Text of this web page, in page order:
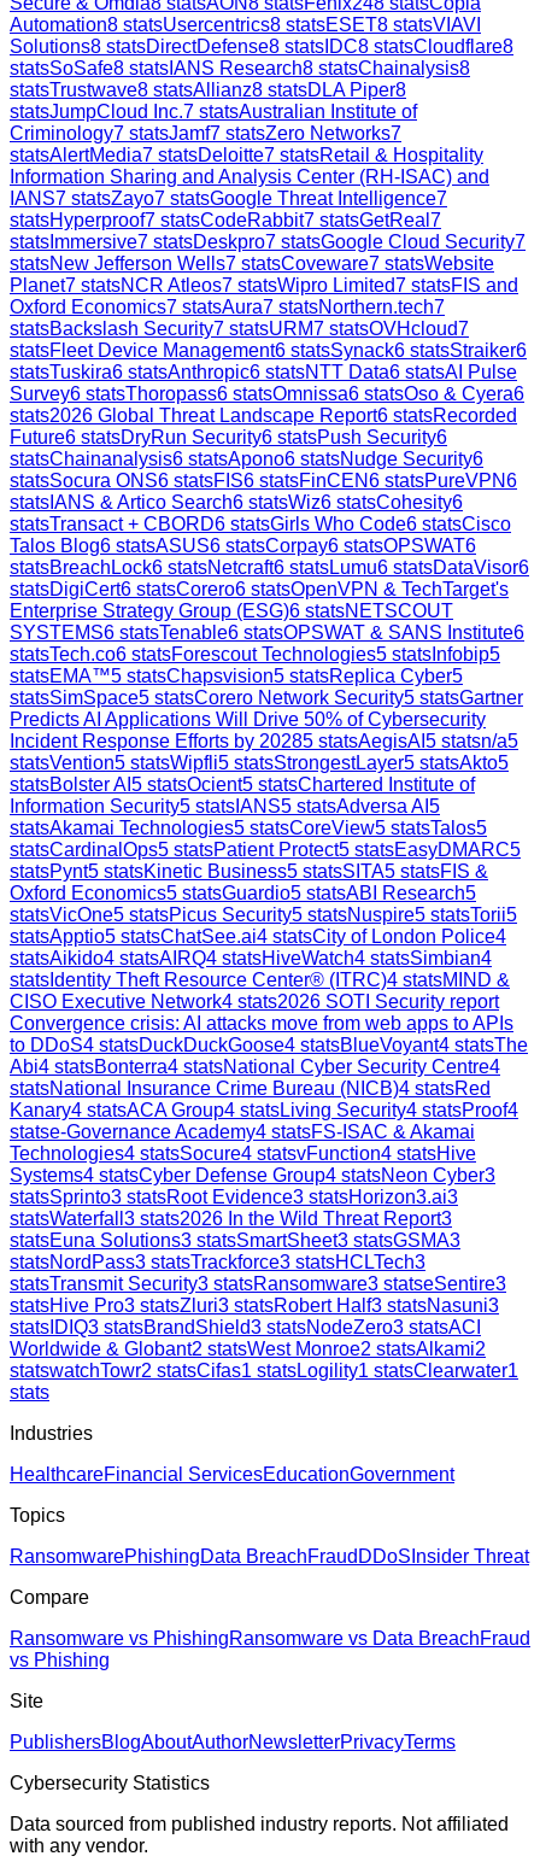
Automation8 statsUsercentrics8 statsESET8 statsVIAVI
Solutions8 statsDirectDefense8 stats IDC8 statsCloudflare8
statsSoSafe8 stats IANS Research8 statsChainalysis8
statsTrustwave8 statsAllianz8 statsDLA Piper8
statsJumpCloud Inc.7 statsAustralian Institute of
Criminology7 statsJamf7 statsZero Networks7
statsAlertMedia7 statsDeloitte7 statsRetail & Hospitality
Information Sharing and Analysis Center (RH-ISAC) and
IANS7 statsZayo7 statsGoogle Threat Intelligence7
statsHyperproof7 statsCodeRabbit7 statsGetReal 7
stats Immersive7 statsDeskpro7 statsGoogle Cloud Security7
statsNew Jefferson Wells7 statsCoveware7 statsWebsite
Planet7 statsNCR Atleos7 statsWipro Limited7 statsFIS and
Oxford Economics7 statsAura7 statsNorthern.tech7
statsBackslash Security7 statsURM7 statsOVHcloud7
statsFleet Device Management6 statsSynack6 statsStraiker6
statsTuskira6 statsAnthropic6 statsNTT Data6 statsAI Pulse
Survey6 statsThoropass6 statsOmnissa6 statsOso & Cyera6
stats2026 Global Threat Landscape Report6 statsRecorded
Future6 statsDryRun Security6 statsPush Security6
statsChainanalysis6 statsApono6 statsNudge Security6
statsSocura ONS6 statsFIS6 statsFinCEN6 statsPureVPN6
stats IANS & Artico Search6 statsWiz6 statsCohesity6
statsTransact + CBORD6 statsGirls Who Code6 statsCisco
Talos Blog6 statsASUS6 statsCorpay6 statsOPSWAT6
statsBreachLock6 statsNetcraft6 statsLumu6 statsDataVisor6
statsDigiCert6 statsCorero6 statsOpenVPN & TechTarget's
Enterprise Strategy Group (ESG)6 statsNETSCOUT
SYSTEMS6 statsTenable6 statsOPSWAT & SANS Institute6
statsTech.co6 statsForescout Technologies5 stats Infobip5
statsEMA™5 statsChapsvision5 statsReplica Cyber5
statsSimSpace5 statsCorero Network Security5 statsGartner
Predicts AI Applications Will Drive 50% of Cybersecurity
Incident Response Efforts by 20285 statsAegisAI 5 statsn/a5
statsVention5 statsWipfli5 statsStrongestLayer5 statsAkto5
statsBolster AI 5 statsOcient5 statsChartered Institute of
Information Security5 stats IANS5 statsAdversa AI 5
statsAkamai Technologies5 statsCoreView5 statsTalos5
statsCardinalOps5 statsPatient Protect5 statsEasyDMARC5
statsPynt5 statsKinetic Business5 statsSITA5 statsFIS &
Oxford Economics5 statsGuardio5 statsABI Research5
statsVicOne5 statsPicus Security5 statsNuspire5 statsTorii5
statsApptio5 statsChatSee.ai4 statsCity of London Police4
statsAikido4 statsAIRQ4 statsHiveWatch4 statsSimbian4
stats Identity Theft Resource Center® (ITRC)4 statsMIND &
CISO Executive Network4 stats2026 SOTI Security report
Convergence crisis: AI attacks move from web apps to APIs
to DDoS4 statsDuckDuckGoose4 statsBlueVoyant4 statsThe
Abi4 statsBonterra4 statsNational Cyber Security Centre4
statsNational Insurance Crime Bureau (NICB)4 statsRed
Kanary4 statsACA Group4 statsLiving Security4 statsProof4
statse-Governance Academy4 statsFS-ISAC & Akamai
Technologies4 statsSocure4 statsvFunction4 statsHive
Systems4 statsCyber Defense Group4 statsNeon Cyber3
statsSprinto3 statsRoot Evidence3 statsHorizon3.ai3
statsWaterfall 3 stats2026 In the Wild Threat Report3
statsEuna Solutions3 statsSmartSheet3 statsGSMA3
statsNordPass3 statsTrackforce3 statsHCLTech3
statsTransmit Security3 statsRansomware3 statseSentire3
statsHive Pro3 statsZluri3 statsRobert Half3 statsNasuni3
stats IDIQ3 statsBrandShield3 statsNodeZero3 statsACI
Worldwide & Globant2 statsWest Monroe2 statsAlkami2
statswatchTowr2 statsCifas1 statsLogility1 statsClearwater1
stats
Industries
HealthcareFinancial ServicesEducationGovernment
Topics
RansomwarePhishingData BreachFraud DDoS Insider Threat
Compare
Ransomware vs PhishingRansomware vs Data BreachFraud
vs Phishing
Site
PublishersBlogAboutAuthorNewsletterPrivacyTerms
Cybersecurity Statistics
Data sourced from published industry reports. Not affiliated
with any vendor.